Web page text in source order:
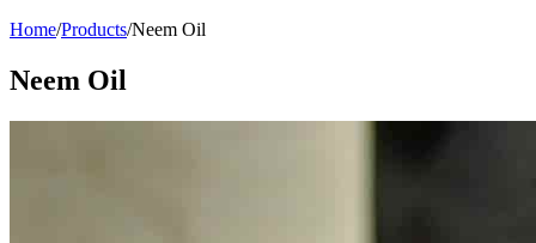
Home/Products/Neem Oil
Neem Oil